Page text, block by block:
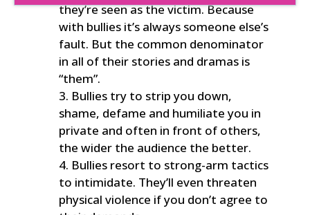
they’re seen as the victim. Because
with bullies it’s always someone else’s
fault. But the common denominator
in all of their stories and dramas is
“them”.
Bullies try to strip you down,
shame, defame and humiliate you in
private and often in front of others,
the wider the audience the better.
Bullies resort to strong-arm tactics
to intimidate. They’ll even threaten
physical violence if you don’t agree to